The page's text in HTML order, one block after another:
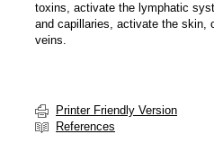
toxins, activate the lymphatic
and capillaries, activate the skin,
veins.
Printer Friendly Version
References